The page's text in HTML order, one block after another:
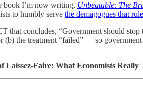
book I’m now writing, Unbeatable: The
to humbly serve the demagogues that
that concludes, “Government should
the treatment “failed” — so
Laissez-Faire: What Economists